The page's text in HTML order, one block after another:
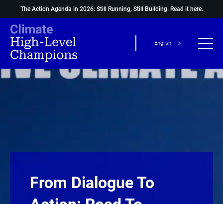
The Action Agenda in 2026: Still Running, Still Building. Read it here.
English
From Dialogue To